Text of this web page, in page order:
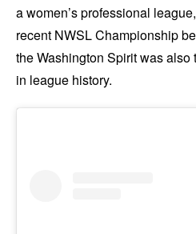
a women’s professional
recent NWSL Championship
the Washington Spirit was also
in league history.